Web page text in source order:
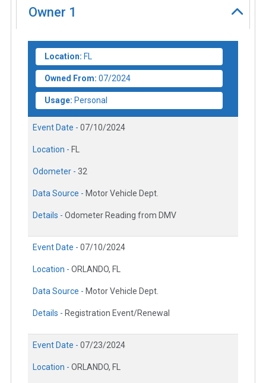
Owner 1
Location: FL
Owned From: 07/2024
Usage: Personal
Event Date - 07/10/2024
Location - FL
Odometer - 32
Data Source - Motor Vehicle Dept.
Details - Odometer Reading from DMV
Event Date - 07/10/2024
Location - ORLANDO, FL
Data Source - Motor Vehicle Dept.
Details - Registration Event/Renewal
Event Date - 07/23/2024
Location - ORLANDO, FL